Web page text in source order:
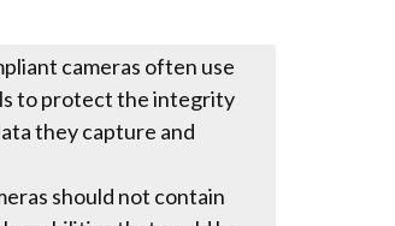
cameras often use
to protect the integrity
they capture and
should not contain